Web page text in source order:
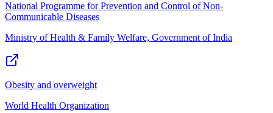
National Programme for Prevention and Control of Non-
Communicable Diseases
Ministry of Health & Family Welfare, Government of India
Obesity and overweight
World Health Organization